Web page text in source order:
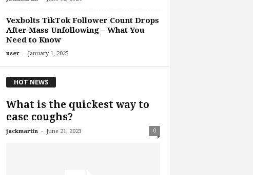
Vexbolts TikTok Follower Count Drops
After Mass Unfollowing – What You
Need to Know
user - January 1, 2025
HOT NEWS
What is the quickest way to
ease coughs?
jackmartin - June 21, 2023 0